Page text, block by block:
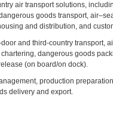
air transport solutions,
goods transport,
and distribution, and
and third-country transport,
dangerous goods
(on board/on dock).
production
delivery and export.